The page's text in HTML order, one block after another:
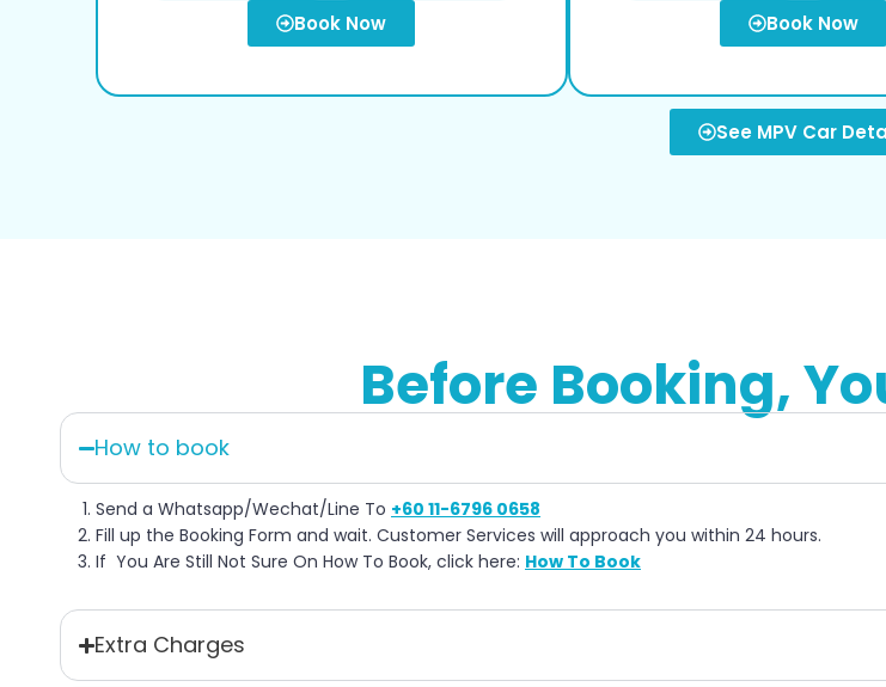
Book Now Book Now
See MPV Car
Before Booking,
How to book
Send a Whatsapp/Wechat/Line To +60 11-6796 0658
Fill up the Booking Form and wait. Customer Services will approach you within 24 hours.
If You Are Still Not Sure On How To Book, click here: How To Book
Extra Charges